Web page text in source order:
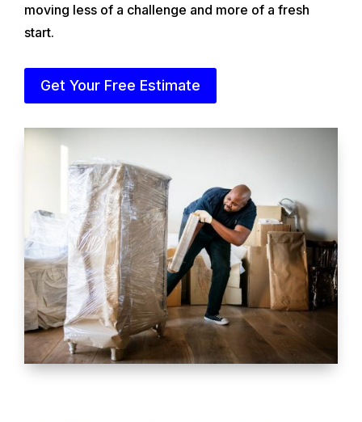
moving less of a challenge and more of a fresh
start.
Get Your Free Estimate